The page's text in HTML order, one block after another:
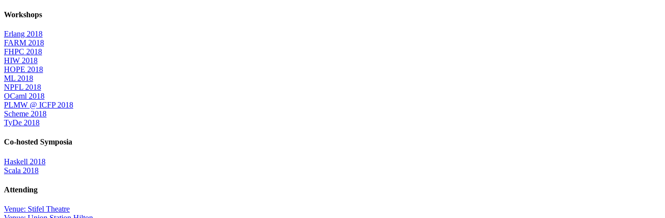
Workshops
Erlang 2018
FARM 2018
FHPC 2018
HIW 2018
HOPE 2018
ML 2018
NPFL 2018
OCaml 2018
PLMW @ ICFP 2018
Scheme 2018
TyDe 2018
Co-hosted Symposia
Haskell 2018
Scala 2018
Attending
Venue: Stifel Theatre